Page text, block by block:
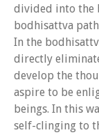
divided into the
bodhisattva
In the
directly
develop the
aspire to be
beings. In this
self-clinging to